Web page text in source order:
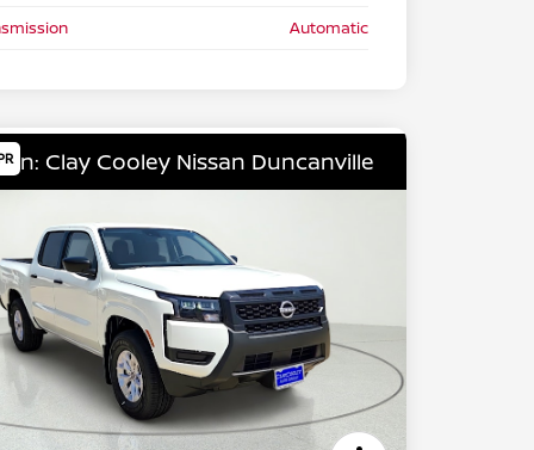
Automatic
Clay Cooley Nissan Duncanville